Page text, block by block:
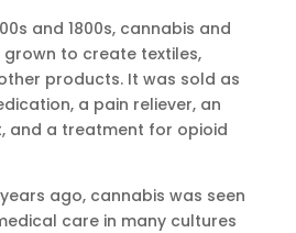
and 1800s, cannabis and
to create textiles,
products. It was sold as
a pain reliever, an
and a treatment for opioid
ago, cannabis was seen
care in many cultures